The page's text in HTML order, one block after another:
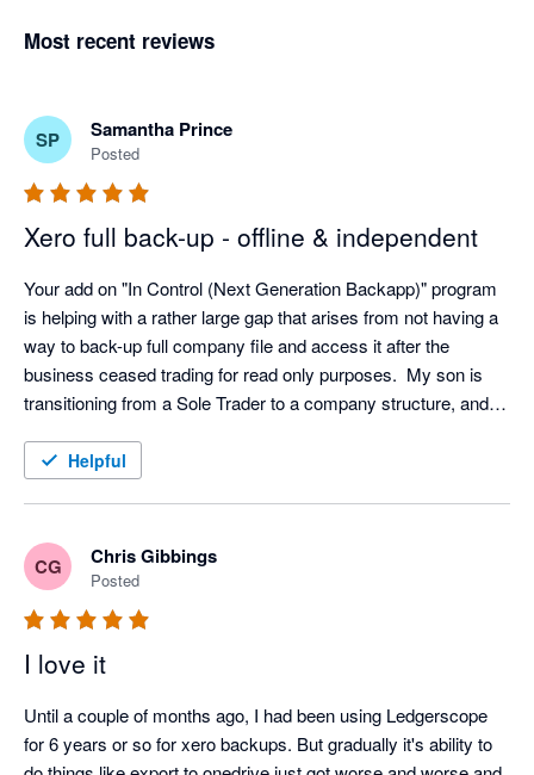
Most recent reviews
SP Samantha Prince
Posted
Xero full back-up - offline & independent
Your add on "In Control (Next Generation Backapp)" program
is helping with a rather large gap that arises from not having a
way to back-up full company file and access it after the
business ceased trading for read only purposes.  My son is
transitioning from a Sole Trader to a company structure, and I
Xero for the closed entity following transition.  The ability to
excellent and provides security in case of an audit within the 7-
10 year document retention requirements.  I was surprised
for back-up services and feel much more secure knowing the
file can be accessed offline and independently.  Works with
only viewing of all data.
Helpful
CG Chris Gibbings
Posted
I love it
Until a couple of months ago, I had been using Ledgerscope
for 6 years or so for xero backups. But gradually it's ability to